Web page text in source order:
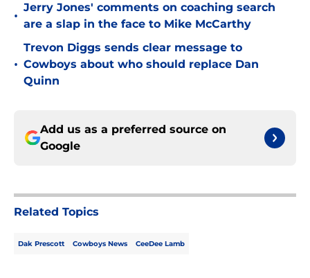
•
Jerry Jones' comments on coaching search
are a slap in the face to Mike McCarthy
•
Trevon Diggs sends clear message to
Cowboys about who should replace Dan
Quinn
Add us as a preferred source on
Google
Related Topics
Dak Prescott Cowboys News CeeDee Lamb